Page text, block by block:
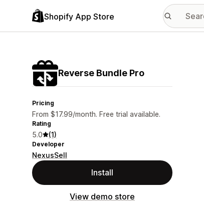
Shopify App Store
Reverse Bundle Pro
Pricing
From $17.99/month. Free trial available.
Rating
5.0 (1)
Developer
NexusSell
Install
View demo store